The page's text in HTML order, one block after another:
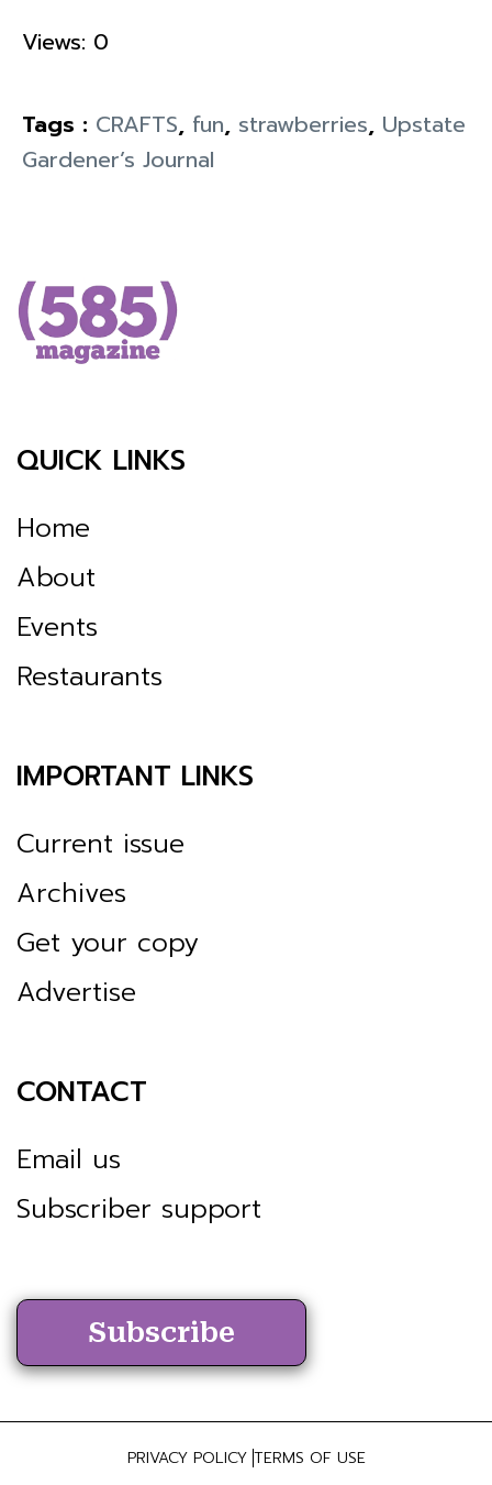
Views: 0
Tags : CRAFTS, fun, strawberries, Upstate
Gardener’s Journal
QUICK LINKS
Home
About
Events
Restaurants
IMPORTANT LINKS
Current issue
Archives
Get your copy
Advertise
CONTACT
Email us
Subscriber support
Subscribe
PRIVACY POLICY TERMS OF USE